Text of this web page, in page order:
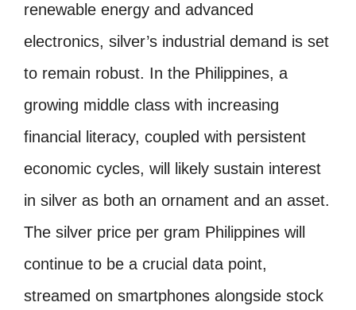
renewable energy and advanced
electronics, silver’s industrial demand is set
to remain robust. In the Philippines, a
growing middle class with increasing
financial literacy, coupled with persistent
economic cycles, will likely sustain interest
in silver as both an ornament and an asset.
The silver price per gram Philippines will
continue to be a crucial data point,
streamed on smartphones alongside stock